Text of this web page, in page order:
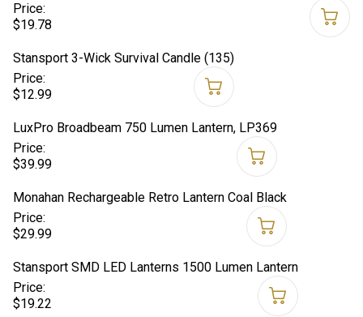
Price:
$19.78
Stansport 3-Wick Survival Candle (135)
Price:
$12.99
LuxPro Broadbeam 750 Lumen Lantern, LP369
Price:
$39.99
Monahan Rechargeable Retro Lantern Coal Black
Price:
$29.99
Stansport SMD LED Lanterns 1500 Lumen Lantern
Price:
$19.22